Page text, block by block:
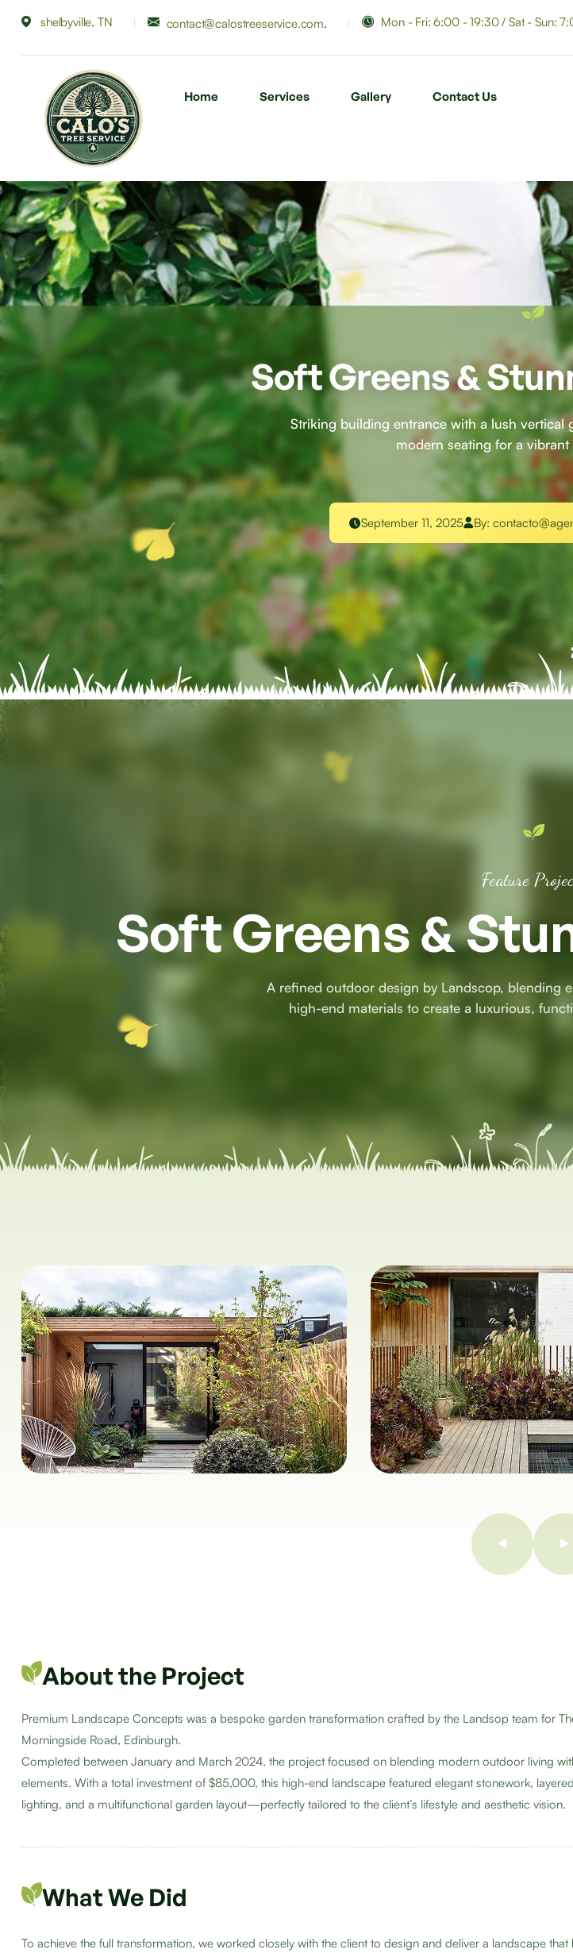
shelbyville, TN contact@calostreeservice.com. Mon - Fri: 6:00 - 19:30 / Sat - Sun:
Home Services Gallery Contact Us
Soft Greens &
Striking building entrance with a lush vertical
modern seating for a
September 11, 2025 By:
Feature
Soft Greens &
A refined outdoor design by Landscop, blending
high-end materials to create a luxurious,
About the Project
Premium Landscape Concepts was a bespoke garden transformation crafted by the Landsop team for
Morningside Road, Edinburgh.
Completed between January and March 2024, the project focused on blending modern outdoor living
elements. With a total investment of $85,000, this high-end landscape featured elegant stonework,
lighting, and a multifunctional garden layout—perfectly tailored to the client’s lifestyle and aesthetic vision.
What We Did
To achieve the full transformation, we worked closely with the client to design and deliver a landscape